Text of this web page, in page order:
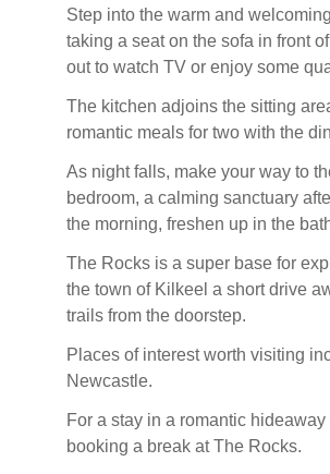
Step into the warm and
taking a seat on the sofa in front
out to watch TV or enjoy some
The kitchen adjoins the sitting
romantic meals for two with the
As night falls, make your way to
bedroom, a calming sanctuary
the morning, freshen up in the
The Rocks is a super base for
the town of Kilkeel a short drive
trails from the doorstep.
Places of interest worth visiting
Newcastle.
For a stay in a romantic
booking a break at The Rocks.